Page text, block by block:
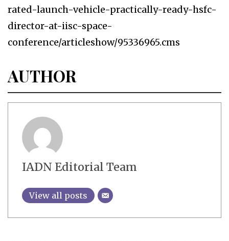
rated-launch-vehicle-practically-ready-hsfc-
director-at-iisc-space-
conference/articleshow/95336965.cms
AUTHOR
IADN Editorial Team
View all posts